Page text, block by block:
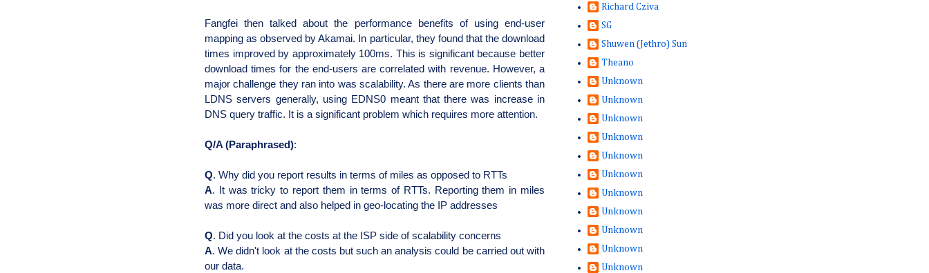
Fangfei then talked about the performance benefits of using end-user
mapping as observed by Akamai. In particular, they found that the download
times improved by approximately 100ms. This is significant because better
download times for the end-users are correlated with revenue. However, a
major challenge they ran into was scalability. As there are more clients than
LDNS servers generally, using EDNS0 meant that there was increase in
DNS query traffic. It is a significant problem which requires more attention.
Q/A (Paraphrased):
Q. Why did you report results in terms of miles as opposed to RTTs
A. It was tricky to report them in terms of RTTs. Reporting them in miles
was more direct and also helped in geo-locating the IP addresses
Q. Did you look at the costs at the ISP side of scalability concerns
A. We didn't look at the costs but such an analysis could be carried out with
our data.
Richard Cziva
SG
Shuwen (Jethro) Sun
Theano
Unknown
Unknown
Unknown
Unknown
Unknown
Unknown
Unknown
Unknown
Unknown
Unknown
Unknown